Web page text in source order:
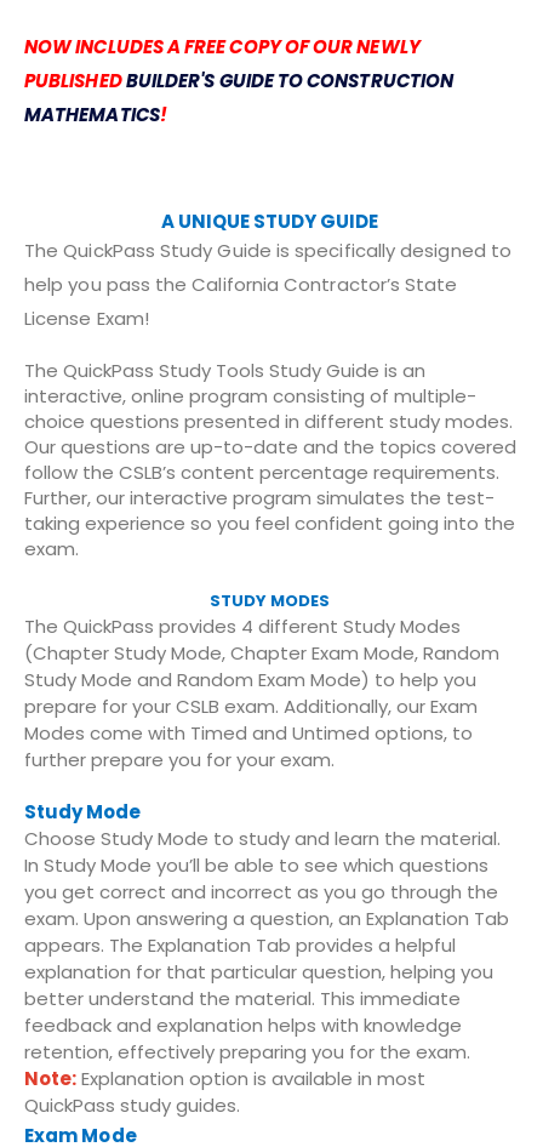
NOW INCLUDES A FREE COPY OF OUR NEWLY
PUBLISHEDBUILDER'S GUIDE TO CONSTRUCTION
MATHEMATICS!
A UNIQUE STUDY GUIDE
The QuickPass Study Guide is specifically designed to
help you pass the California Contractor’s State
License Exam!
The QuickPass Study Tools Study Guide is an
interactive, online program consisting of multiple-
choice questions presented in different study modes.
Our questions are up-to-date and the topics covered
follow the CSLB’s content percentage requirements.
Further, our interactive program simulates the test-
taking experience so you feel confident going into the
exam.
STUDY MODES
The QuickPass provides 4 different Study Modes
(Chapter Study Mode, Chapter Exam Mode, Random
Study Mode and Random Exam Mode) to help you
prepare for your CSLB exam. Additionally, our Exam
Modes come with Timed and Untimed options, to
further prepare you for your exam.
Study Mode
Choose Study Mode to study and learn the material.
In Study Mode you’ll be able to see which questions
you get correct and incorrect as you go through the
exam. Upon answering a question, an Explanation Tab
appears. The Explanation Tab provides a helpful
explanation for that particular question, helping you
better understand the material. This immediate
feedback and explanation helps with knowledge
retention, effectively preparing you for the exam.
Note:Explanation option is available in most
QuickPass study guides.
Exam Mode